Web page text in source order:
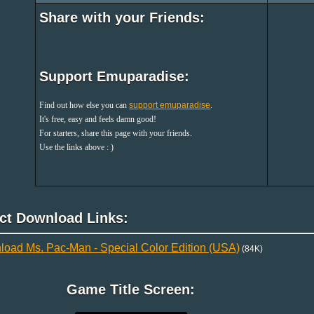
Share with your Friends:
Support Emuparadise:
Find out how else you cansupport emuparadise.
It's free, easy and feels damn good!
For starters, share this page with your friends.
Use the links above : )
Download Links:
Ms. Pac-Man - Special Color Edition (USA)(84K)
Game Title Screen: